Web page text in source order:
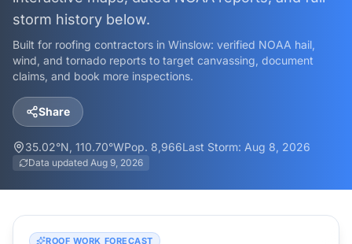
storm history below.
Built for roofing contractors in Winslow: verified NOAA hail,
wind, and tornado reports to target canvassing, document
claims, and book more inspections.
Share
35.02°N, 110.70°WPop. 8,966Last Storm: Aug 8, 2026
Data updated Aug 9, 2026
ROOF WORK FORECAST